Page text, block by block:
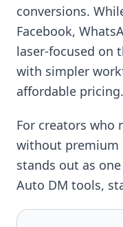
conversions.
Facebook,
laser-focused on
with simpler
affordable pricing.
For creators who
without premium
stands out as
Auto DM tools,